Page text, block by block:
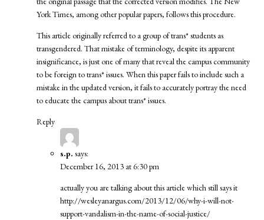
York Times, among other popular papers, follows this procedure.
This article originally referred to a group of trans* students as
transgendered. That mistake of terminology, despite its apparent
insignificance, is just one of many that reveal the campus community
to be foreign to trans* issues. When this paper fails to include such a
mistake in the updated version, it fails to accurately portray the need
to educate the campus about trans* issues.
Reply
s.p. says:
December 16, 2013 at 6:30 pm
actually you are talking about this article which still says it
http://wesleyanargus.com/2013/12/06/why-i-will-not-
support-vandalism-in-the-name-of-social-justice/